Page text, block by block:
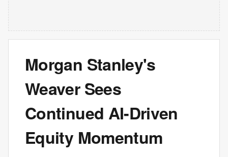
Morgan Stanley's
Weaver Sees
Continued AI-Driven
Equity Momentum